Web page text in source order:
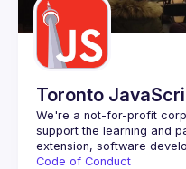
Toronto
We're a not-for-profit
support the learning and
Code of Conduct